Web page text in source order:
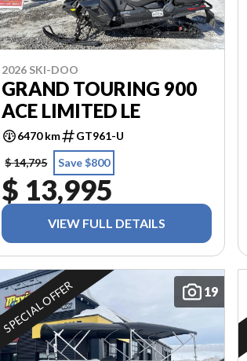
2026 SKI-DOO
GRAND TOURING 900
ACE LIMITED LE
6470 km GT961-U
$ 14,795 Save $800
$ 13,995
VIEW FULL DETAILS
19
SPECIAL OFFER